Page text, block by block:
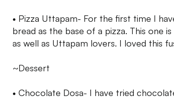
• Pizza Uttapam- For the first time I
bread as the base of a pizza. This one
as well as Uttapam lovers. I loved this
~Dessert
• Chocolate Dosa- I have tried